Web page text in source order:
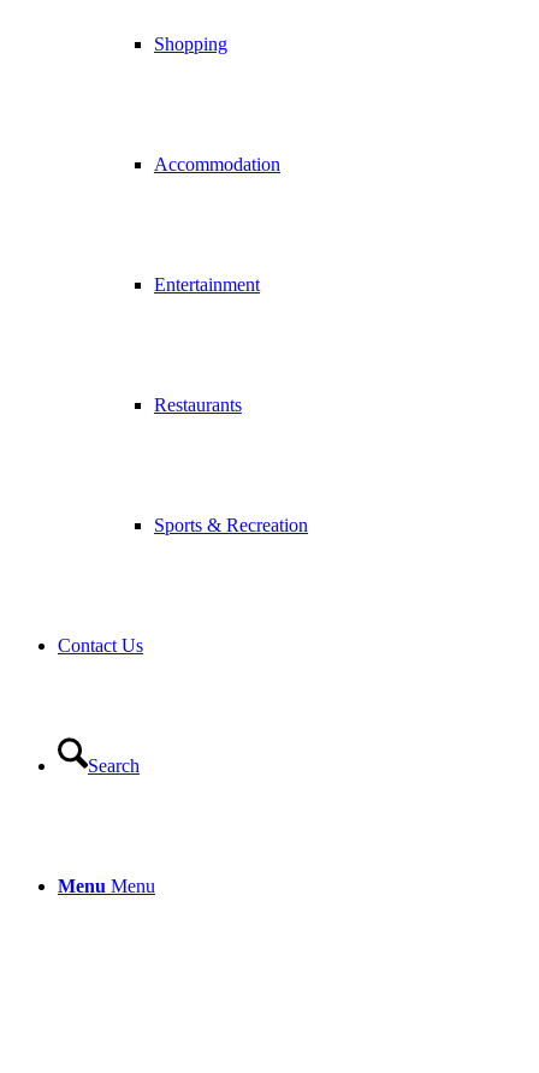
Shopping
Accommodation
Entertainment
Restaurants
Sports & Recreation
Contact Us
Search
Menu Menu